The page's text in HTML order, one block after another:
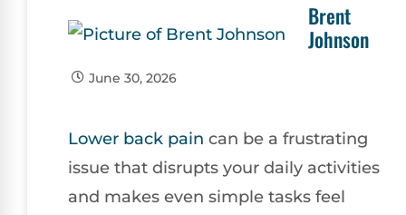
Brent
Johnson
June 30, 2026
Lower back pain can be a frustrating
issue that disrupts your daily activities
and makes even simple tasks feel